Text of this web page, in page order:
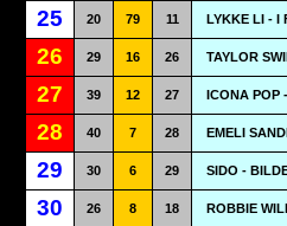
25 20 79 11 LYKKE LI - I
26 29 16 26 TAYLOR
27 39 12 27 ICONA POP
28 40 7 28 EMELI
29 30 6 29 SIDO -
30 26 8 18 ROBBIE